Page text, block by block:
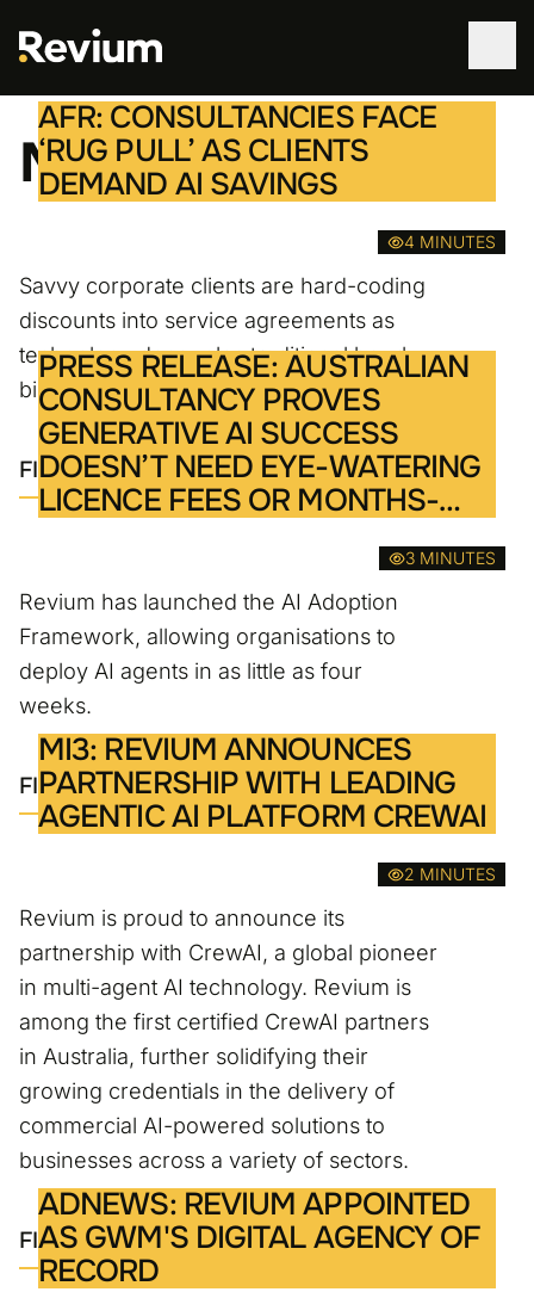
WORK
SERVICES
ABOUT
TECHNOLOGIES
CONTACT
Media
4 MINUTES
AFR: CONSULTANCIES FACE
‘RUG PULL’ AS CLIENTS
DEMAND AI SAVINGS
Savvy corporate clients are hard-coding
discounts into service agreements as
technology decouples traditional hourly
billing models for advisory work.
FIND OUT MORE
3 MINUTES
PRESS RELEASE: AUSTRALIAN
CONSULTANCY PROVES
GENERATIVE AI SUCCESS
DOESN’T NEED EYE-WATERING
LICENCE FEES OR MONTHS-
Revium has launched the AI Adoption
Framework, allowing organisations to
deploy AI agents in as little as four
weeks.
FIND OUT MORE
2 MINUTES
MI3: REVIUM ANNOUNCES
PARTNERSHIP WITH LEADING
AGENTIC AI PLATFORM CREWAI
Revium is proud to announce its
partnership with CrewAI, a global pioneer
in multi-agent AI technology. Revium is
among the first certified CrewAI partners
in Australia, further solidifying their
growing credentials in the delivery of
commercial AI-powered solutions to
businesses across a variety of sectors.
FIND OUT MORE
ADNEWS: REVIUM APPOINTED
AS GWM'S DIGITAL AGENCY OF
RECORD